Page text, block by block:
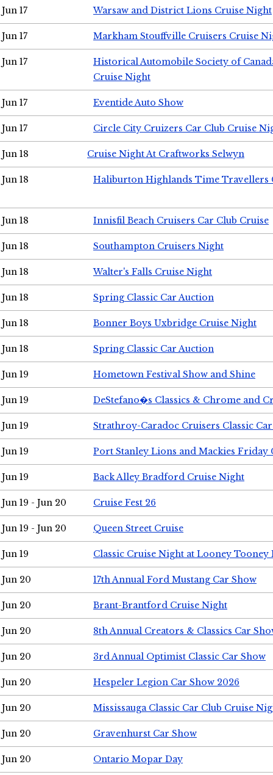
Jun 17 Warsaw and District Lions Cruise Night
Jun 17 Markham Stouffville Cruisers Cruise
Jun 17
Historical Automobile Society of
Cruise Night
Jun 17 Eventide Auto Show
Jun 17 Circle City Cruizers Car Club Cruise
Jun 18 Cruise Night At Craftworks Selwyn
Jun 18 Haliburton Highlands Time Travellers
Jun 18 Innisfil Beach Cruisers Car Club Cruise
Jun 18 Southampton Cruisers Night
Jun 18 Walter's Falls Cruise Night
Jun 18 Spring Classic Car Auction
Jun 18 Bonner Boys Uxbridge Cruise Night
Jun 18 Spring Classic Car Auction
Jun 19 Hometown Festival Show and Shine
Jun 19 DeStefano�s Classics & Chrome and
Jun 19 Strathroy-Caradoc Cruisers Classic
Jun 19 Port Stanley Lions and Mackies Friday
Jun 19 Back Alley Bradford Cruise Night
Jun 19 - Jun 20 Cruise Fest 26
Jun 19 - Jun 20 Queen Street Cruise
Jun 19 Classic Cruise Night at Looney Tooney
Jun 20 17th Annual Ford Mustang Car Show
Jun 20 Brant-Brantford Cruise Night
Jun 20 8th Annual Creators & Classics Car
Jun 20 3rd Annual Optimist Classic Car Show
Jun 20 Hespeler Legion Car Show 2026
Jun 20 Mississauga Classic Car Club Cruise
Jun 20 Gravenhurst Car Show
Jun 20 Ontario Mopar Day